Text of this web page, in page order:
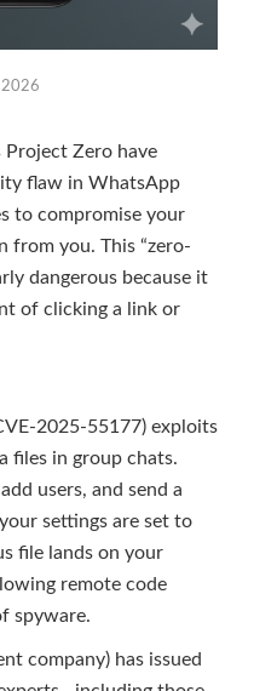
2026
Project Zero have
flaw in WhatsApp
to compromise your
from you. This “zero-
dangerous because it
of clicking a link or
2025-55177) exploits
files in group chats.
users, and send a
settings are set to
file lands on your
remote code
spyware.
company) has issued